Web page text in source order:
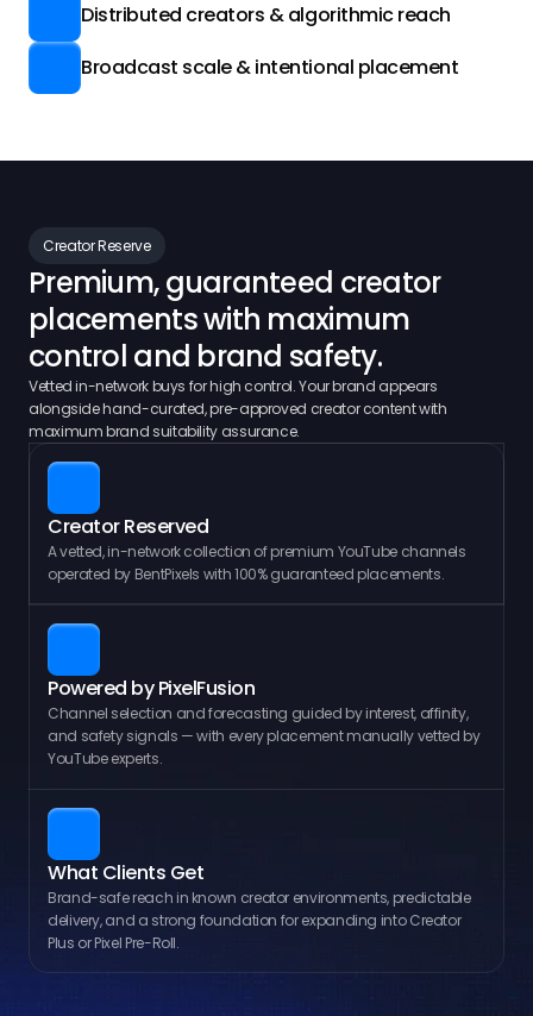
Distributed creators & algorithmic reach
Broadcast scale & intentional placement
Creator Reserve
Premium, guaranteed creator
placements with maximum
control and brand safety.
Vetted in-network buys for high control. Your brand appears
alongside hand-curated, pre-approved creator content with
maximum brand suitability assurance.
Creator Reserved
A vetted, in-network collection of premium YouTube channels
operated by BentPixels with 100% guaranteed placements.
Powered by PixelFusion
Channel selection and forecasting guided by interest, affinity,
and safety signals — with every placement manually vetted by
YouTube experts.
What Clients Get
Brand-safe reach in known creator environments, predictable
delivery, and a strong foundation for expanding into Creator
Plus or Pixel Pre-Roll.